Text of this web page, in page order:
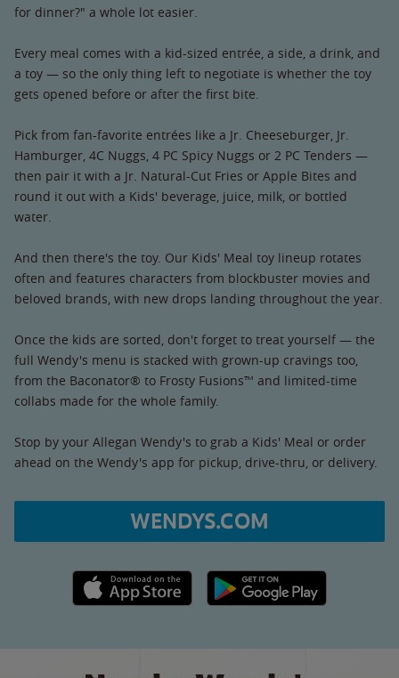
for dinner?" a whole lot easier.
Every meal comes with a kid-sized entrée, a side, a drink, and
a toy — so the only thing left to negotiate is whether the toy
gets opened before or after the first bite.
Pick from fan-favorite entrées like a Jr. Cheeseburger, Jr.
Hamburger, 4C Nuggs, 4 PC Spicy Nuggs or 2 PC Tenders —
then pair it with a Jr. Natural-Cut Fries or Apple Bites and
round it out with a Kids' beverage, juice, milk, or bottled
water.
And then there's the toy. Our Kids' Meal toy lineup rotates
often and features characters from blockbuster movies and
beloved brands, with new drops landing throughout the year.
Once the kids are sorted, don't forget to treat yourself — the
full Wendy's menu is stacked with grown-up cravings too,
from the Baconator® to Frosty Fusions™ and limited-time
collabs made for the whole family.
Stop by your Allegan Wendy's to grab a Kids' Meal or order
ahead on the Wendy's app for pickup, drive-thru, or delivery.
WENDYS.COM
Apple App Store link Google Play link